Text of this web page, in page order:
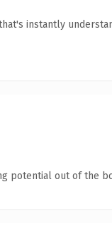
instantly
potential out of the